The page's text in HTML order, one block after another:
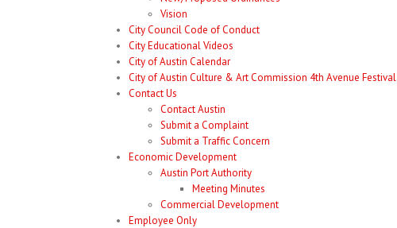
Vision
City Council Code of Conduct
City Educational Videos
City of Austin Calendar
City of Austin Culture & Art Commission 4th Avenue Festival
Contact Us
Contact Austin
Submit a Complaint
Submit a Traffic Concern
Economic Development
Austin Port Authority
Meeting Minutes
Commercial Development
Employee Only